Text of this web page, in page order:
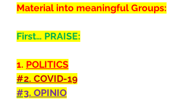
Material into meaningful Groups:
First… PRAISE:
1. POLITICS
#2. COVID-19
#3. OPINIO